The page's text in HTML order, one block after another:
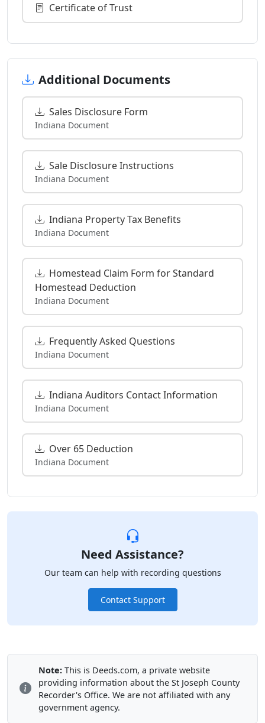
Certificate of Trust
Additional Documents
Sales Disclosure Form
Indiana Document
Sale Disclosure Instructions
Indiana Document
Indiana Property Tax Benefits
Indiana Document
Homestead Claim Form for Standard
Homestead Deduction
Indiana Document
Frequently Asked Questions
Indiana Document
Indiana Auditors Contact Information
Indiana Document
Over 65 Deduction
Indiana Document
Need Assistance?
Our team can help with recording questions
Contact Support
Note: This is Deeds.com, a private website
providing information about the St Joseph County
Recorder's Office. We are not affiliated with any
government agency.